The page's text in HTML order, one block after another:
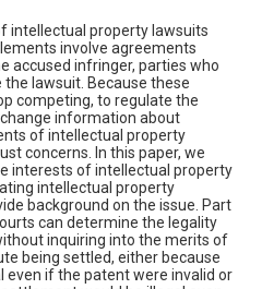
intellectual property lawsuits
involve agreements
accused infringer, parties who
lawsuit. Because these
competing, to regulate the
information about
of intellectual property
concerns. In this paper, we
interests of intellectual property
intellectual property
background on the issue. Part
can determine the legality
inquiring into the merits of
being settled, either because
if the patent were invalid or